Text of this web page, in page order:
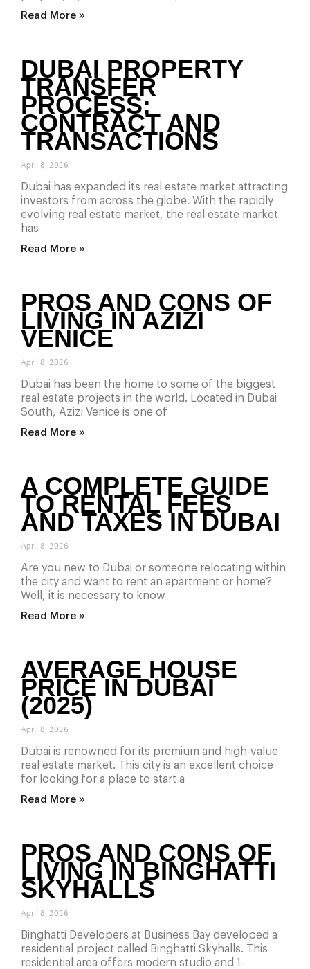
Read More »
DUBAI PROPERTY
TRANSFER
PROCESS:
CONTRACT AND
TRANSACTIONS
April 8, 2026
Dubai has expanded its real estate market attracting
investors from across the globe. With the rapidly
evolving real estate market, the real estate market
has
Read More »
PROS AND CONS OF
LIVING IN AZIZI
VENICE
April 8, 2026
Dubai has been the home to some of the biggest
real estate projects in the world. Located in Dubai
South, Azizi Venice is one of
Read More »
A COMPLETE GUIDE
TO RENTAL FEES
AND TAXES IN DUBAI
April 8, 2026
Are you new to Dubai or someone relocating within
the city and want to rent an apartment or home?
Well, it is necessary to know
Read More »
AVERAGE HOUSE
PRICE IN DUBAI
(2025)
April 8, 2026
Dubai is renowned for its premium and high-value
real estate market. This city is an excellent choice
for looking for a place to start a
Read More »
PROS AND CONS OF
LIVING IN BINGHATTI
SKYHALLS
April 8, 2026
Binghatti Developers at Business Bay developed a
residential project called Binghatti Skyhalls. This
residential area offers modern studio and 1-